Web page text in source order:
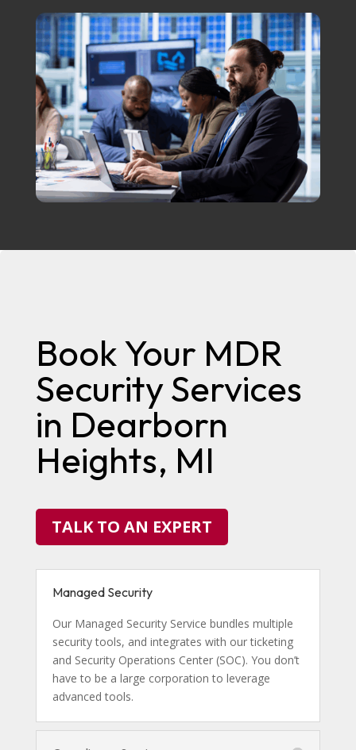
Book Your MDR
Security Services
in Dearborn
Heights, MI
TALK TO AN EXPERT
Managed Security
Our Managed Security Service bundles multiple
security tools, and integrates with our ticketing
and Security Operations Center (SOC). You don’t
have to be a large corporation to leverage
advanced tools.